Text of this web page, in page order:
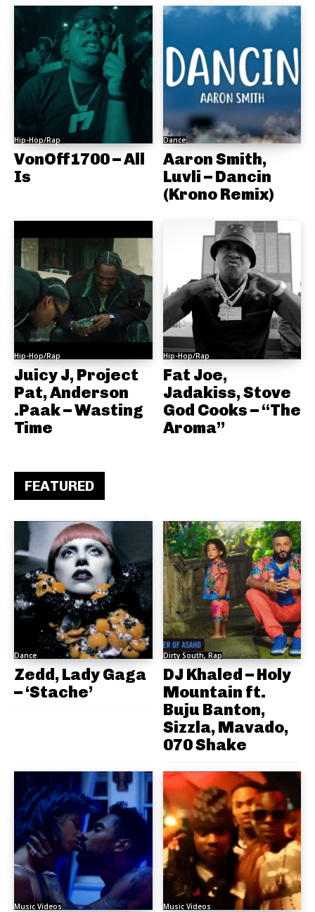
Hip-Hop/Rap
VonOff1700 – All
Is
Dance
Aaron Smith,
Luvli – Dancin
(Krono Remix)
Hip-Hop/Rap
Juicy J, Project
Pat, Anderson
.Paak – Wasting
Time
Hip-Hop/Rap
Fat Joe,
Jadakiss, Stove
God Cooks – “The
Aroma”
FEATURED
Dance
Zedd, Lady Gaga
– ‘Stache’
Dirty South, Rap
DJ Khaled – Holy
Mountain ft.
Buju Banton,
Sizzla, Mavado,
070 Shake
Music Videos Music Videos